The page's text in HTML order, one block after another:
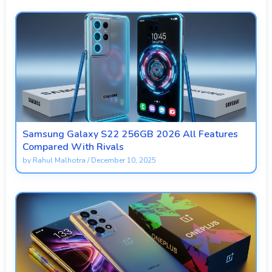
Samsung Galaxy S22 256GB 2026 All Features
Compared With Rivals
by Rahul Malhotra /December 10, 2025